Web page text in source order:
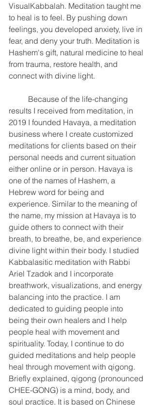
VisualKabbalah. Meditation taught me
to heal is to feel. By pushing down
feelings, you developed anxiety, live in
fear, and deny your truth. Meditation is
Hashem's gift, natural medicine to heal
from trauma, restore health, and
connect with divine light.
results I received from meditation, in
2019 I founded Havaya, a meditation
business where I create customized
meditations for clients based on their
personal needs and current situation
either online or in person. Havaya is
one of the names of Hashem, a
Hebrew word for being and
experience. Similar to the meaning of
the name, my mission at Havaya is to
guide others to connect with their
breath, to breathe, be, and experience
divine light within their body. I studied
Kabbalasitic meditation with Rabbi
Ariel Tzadok and I incorporate
breathwork, visualizations, and energy
balancing into the practice. I am
dedicated to guiding people into
being their own healers and I help
people heal with movement and
spirituality. Today, I continue to do
guided meditations and help people
heal through movement with qigong.
Briefly explained, qigong (pronounced
CHEE-GONG) is a mind, body, and
soul practice. It is based on Chinese